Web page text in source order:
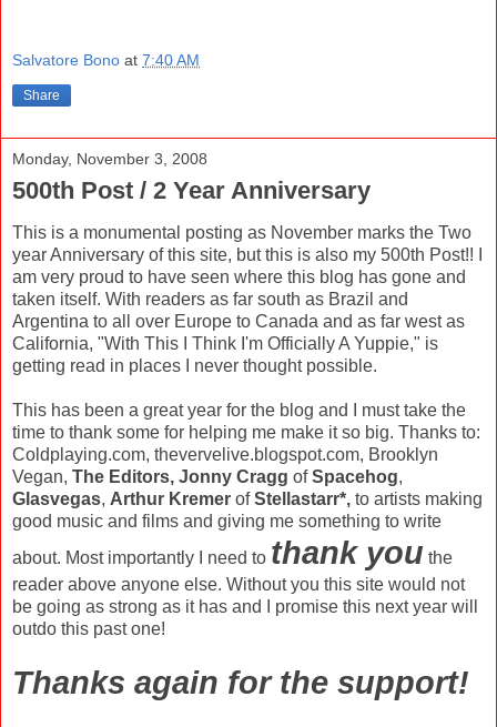
Salvatore Bono at 7:40 AM
Share
Monday, November 3, 2008
500th Post / 2 Year Anniversary
This is a monumental posting as November marks the Two
year Anniversary of this site, but this is also my 500th Post!! I
am very proud to have seen where this blog has gone and
taken itself. With readers as far south as Brazil and
Argentina to all over Europe to Canada and as far west as
California, "With This I Think I'm Officially A Yuppie," is
getting read in places I never thought possible.
This has been a great year for the blog and I must take the
time to thank some for helping me make it so big. Thanks to:
Coldplaying.com, thevervelive.blogspot.com, Brooklyn
Vegan, The Editors, Jonny Cragg ofSpacehog,
Glasvegas, Arthur Kremer ofStellastarr*, to artists making
good music and films and giving me something to write
about. Most importantly I need to thank you the
reader above anyone else. Without you this site would not
be going as strong as it has and I promise this next year will
outdo this past one!
Thanks again for the support!